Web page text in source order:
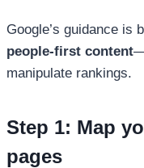
Google’s guidance is
people-first content
manipulate rankings.
Step 1: Map
pages